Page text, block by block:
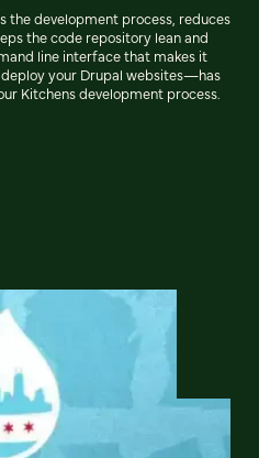
the development process, reduces
the code repository lean and
line interface that makes it
your Drupal websites—has
Kitchens development process.